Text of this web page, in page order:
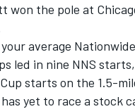
the pole at
average
led in nine NNS
starts on the 1.5-
yet to race a stock